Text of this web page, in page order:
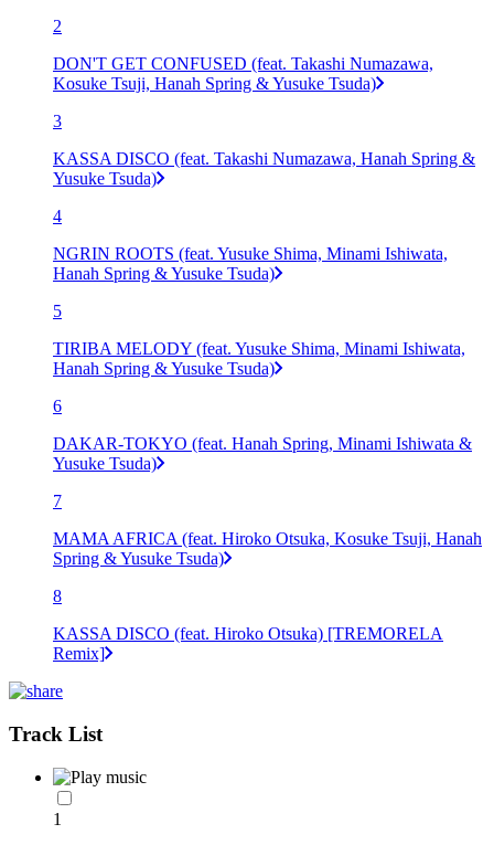
2
DON'T GET CONFUSED (feat. Takashi Numazawa,
Kosuke Tsuji, Hanah Spring & Yusuke Tsuda)
3
KASSA DISCO (feat. Takashi Numazawa, Hanah Spring &
Yusuke Tsuda)
4
NGRIN ROOTS (feat. Yusuke Shima, Minami Ishiwata,
Hanah Spring & Yusuke Tsuda)
5
TIRIBA MELODY (feat. Yusuke Shima, Minami Ishiwata,
Hanah Spring & Yusuke Tsuda)
6
DAKAR-TOKYO (feat. Hanah Spring, Minami Ishiwata &
Yusuke Tsuda)
7
MAMA AFRICA (feat. Hiroko Otsuka, Kosuke Tsuji, Hanah
Spring & Yusuke Tsuda)
8
KASSA DISCO (feat. Hiroko Otsuka) [TREMORELA
Remix]
Track List
1